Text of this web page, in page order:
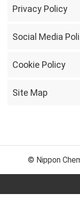
Privacy Policy
Social Media
Cookie Policy
Site Map
© Nippon